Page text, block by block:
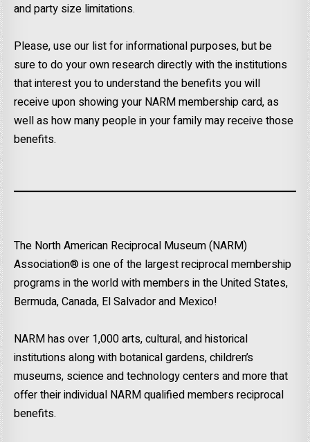
and party size limitations.
Please, use our list for informational purposes, but be
sure to do your own research directly with the institutions
that interest you to understand the benefits you will
receive upon showing your NARM membership card, as
well as how many people in your family may receive those
benefits.
The North American Reciprocal Museum (NARM)
Association® is one of the largest reciprocal membership
programs in the world with members in the United States,
Bermuda, Canada, El Salvador and Mexico!
NARM has over 1,000 arts, cultural, and historical
institutions along with botanical gardens, children’s
museums, science and technology centers and more that
offer their individual NARM qualified members reciprocal
benefits.